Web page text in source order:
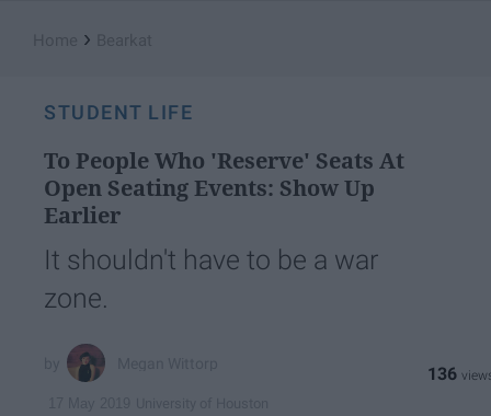
›
STUDENT LIFE
To People Who 'Reserve' Seats At
Open Seating Events: Show Up
Earlier
It shouldn't have to be a war
zone.
136